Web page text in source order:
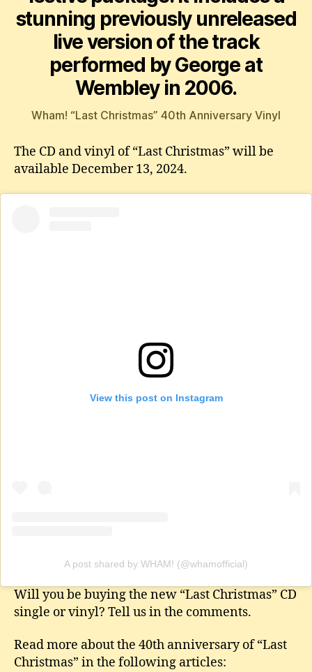
stunning previously unreleased
live version of the track
performed by George at
Wembley in 2006.
Wham! “Last Christmas” 40th Anniversary Vinyl
The CD and vinyl of “Last Christmas” will be
available December 13, 2024.
View this post on Instagram
A post shared by WHAM! (@whamofficial)
Will you be buying the new “Last Christmas” CD
single or vinyl? Tell us in the comments.
Read more about the 40th anniversary of “Last
Christmas” in the following articles: